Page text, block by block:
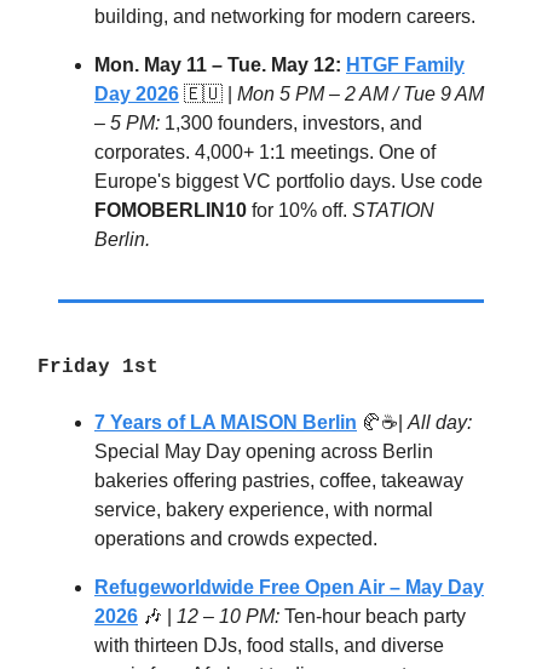
building, and networking for modern careers.
Mon. May 11 – Tue. May 12: HTGF Family
Day 2026 🇪🇺 | Mon 5 PM – 2 AM / Tue 9 AM
– 5 PM: 1,300 founders, investors, and
corporates. 4,000+ 1:1 meetings. One of
Europe's biggest VC portfolio days. Use code
FOMOBERLIN10 for 10% off. STATION
Berlin.
Friday 1st
7 Years of LA MAISON Berlin 🥐☕| All day:
Special May Day opening across Berlin
bakeries offering pastries, coffee, takeaway
service, bakery experience, with normal
operations and crowds expected.
Refugeworldwide Free Open Air – May Day
2026 🎶 | 12 – 10 PM: Ten-hour beach party
with thirteen DJs, food stalls, and diverse